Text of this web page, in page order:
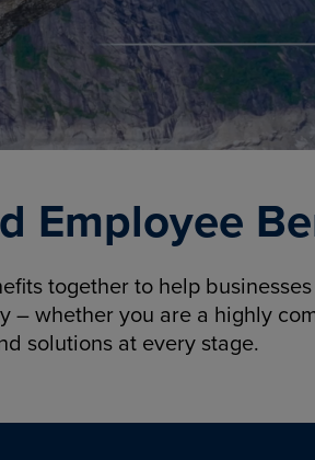
Employee
together to help
whether you are a highly
solutions at every stage.